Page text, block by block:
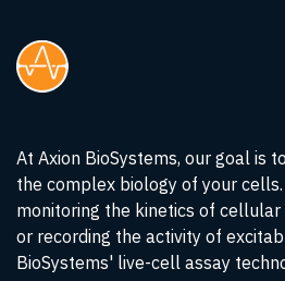
At Axion BioSystems, our goal is
the complex biology of your
monitoring the kinetics of
or recording the activity of
BioSystems' live-cell assay